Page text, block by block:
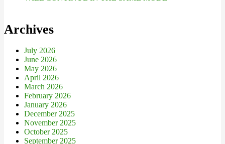
Archives
July 2026
June 2026
May 2026
April 2026
March 2026
February 2026
January 2026
December 2025
November 2025
October 2025
September 2025